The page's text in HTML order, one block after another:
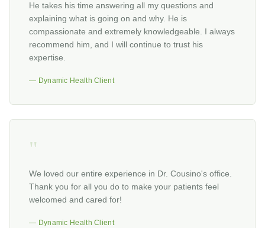
He takes his time answering all my questions and
explaining what is going on and why. He is
compassionate and extremely knowledgeable. I always
recommend him, and I will continue to trust his
expertise.
— Dynamic Health Client
"
We loved our entire experience in Dr. Cousino's office.
Thank you for all you do to make your patients feel
welcomed and cared for!
— Dynamic Health Client